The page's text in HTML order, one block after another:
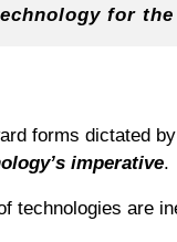
for
forms dictated
imperative.
technologies are